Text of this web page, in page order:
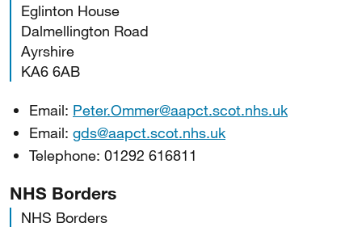
Eglinton House
Dalmellington Road
Ayrshire
KA6 6AB
Email: Peter.Ommer@aapct.scot.nhs.uk
Email: gds@aapct.scot.nhs.uk
Telephone: 01292 616811
NHS Borders
NHS Borders